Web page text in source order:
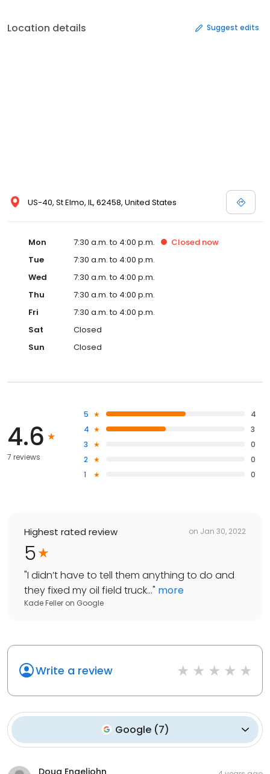
Location details Suggest edits
US-40, St Elmo, IL, 62458, United States
Mon 7:30 a.m. to 4:00 p.m. Closed now
Tue
7:30 a.m. to 4:00 p.m.
Wed
7:30 a.m. to 4:00 p.m.
Thu
7:30 a.m. to 4:00 p.m.
Fri
7:30 a.m. to 4:00 p.m.
Sat
Closed
Sun
Closed
4.6
7 reviews
5
4
4
3
3
0
2
0
1
0
Highest rated review on Jan 30, 2022
5
"I didn’t have to tell them anything to do and
they fixed my oil field truck..." more
Kade Feller on Google
Write a review
Google (7)
Doug Engeljohn